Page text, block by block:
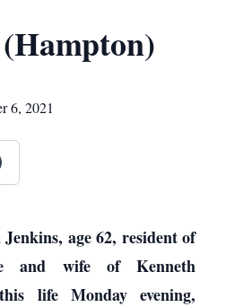
6, 2021
age 62, resident of
and wife of Kenneth
life Monday evening,